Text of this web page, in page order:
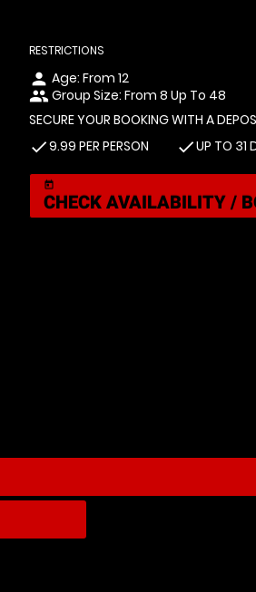
RESTRICTIONS
person Age: From12
peopleGroup Size: From 8 Up To 48
SECURE YOUR BOOKING WITH A
check9.99 PER PERSON checkUP TO 31
today
CHECK AVAILABILITY /